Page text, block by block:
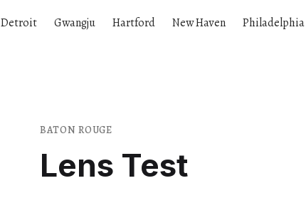
Detroit Gwangju Hartford New Haven Philadelphia
BATON ROUGE
Lens Test